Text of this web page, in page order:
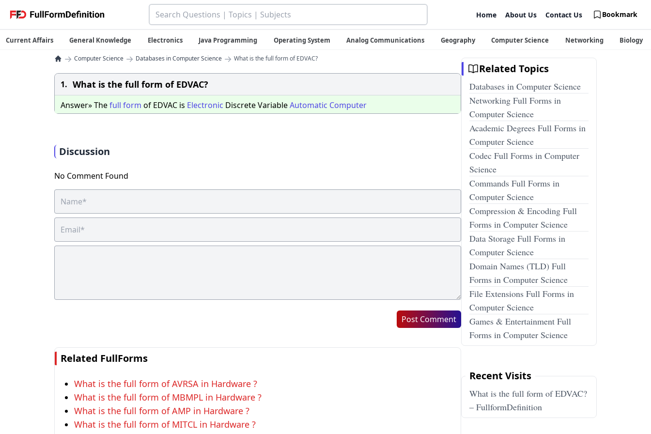
Home About Us Contact Us Bookmark
Current Affairs General Knowledge Electronics Java Programming Operating System Analog Communications Geography Computer Science Networking Biology
→ Computer Science → Databases in Computer Science → What is the full form of EDVAC?
1. What is the full form of EDVAC?
Answer» Thefull form of EDVAC is Electronic Discrete VariableAutomatic Computer
Discussion
No Comment Found
Post Comment
Related FullForms
What is the full form of AVRSA in Hardware ?
What is the full form of MBMPL in Hardware ?
What is the full form of AMP in Hardware ?
What is the full form of MITCL in Hardware ?
Related Topics
Databases in Computer Science
Networking Full Forms in
Computer Science
Academic Degrees Full Forms in
Computer Science
Codec Full Forms in Computer
Science
Commands Full Forms in
Computer Science
Compression & Encoding Full
Forms in Computer Science
Data Storage Full Forms in
Computer Science
Domain Names (TLD) Full
Forms in Computer Science
File Extensions Full Forms in
Computer Science
Games & Entertainment Full
Forms in Computer Science
Recent Visits
What is the full form of EDVAC?
– FullformDefinition